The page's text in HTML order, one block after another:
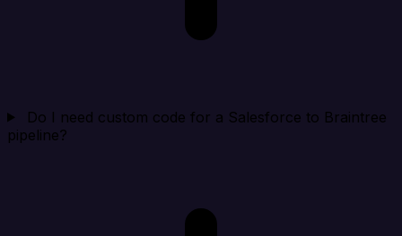
Do I need custom code for a Salesforce to Braintree
pipeline?